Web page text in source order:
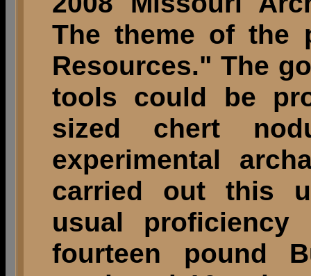
The theme of the
Resources." The
tools could be
sized chert
experimental
carried out this
usual
fourteen pound